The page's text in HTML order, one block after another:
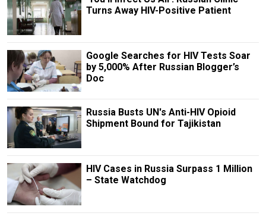
Turns Away HIV-Positive Patient
Google Searches for HIV Tests Soar
by 5,000% After Russian Blogger’s
Doc
Russia Busts UN's Anti-HIV Opioid
Shipment Bound for Tajikistan
HIV Cases in Russia Surpass 1 Million
– State Watchdog